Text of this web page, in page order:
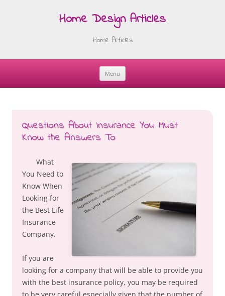
Home Design Articles
Home Articles
Menu
Skip
Questions About Insurance You Must
Know the Answers To
What
You Need to
Know When
Looking for
the Best Life
Insurance
Company.
If you are
looking for a company that will be able to provide you
with the best insurance policy, you may be required